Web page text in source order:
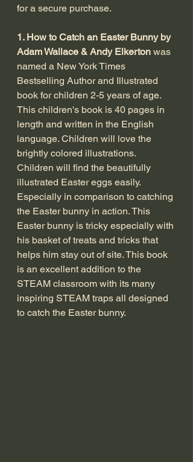
for a secure purchase.
1. How to Catch an Easter Bunny by
Adam Wallace & Andy Elkerton was
named a New York Times
Bestselling Author and Illustrated
book for children 2-5 years of age.
This children's book is 40 pages in
length and written in the English
language. Children will love the
brightly colored illustrations.
Children will find the beautifully
illustrated Easter eggs easily.
Especially in comparison to catching
the Easter bunny in action. This
Easter bunny is tricky especially with
his basket of treats and tricks that
helps him stay out of site. This book
is an excellent addition to the
STEAM classroom with its many
inspiring STEAM traps all designed
to catch the Easter bunny.